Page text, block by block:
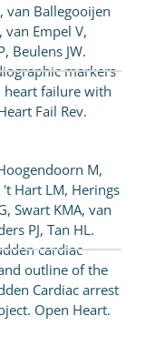
van Ballegooijen
van Empel V,
Beulens JW.
markers
failure with
Fail Rev.
M,
Hart LM, Herings
Swart KMA, van
PJ, Tan HL.
cardiac
outline of the
Cardiac arrest
Open Heart.